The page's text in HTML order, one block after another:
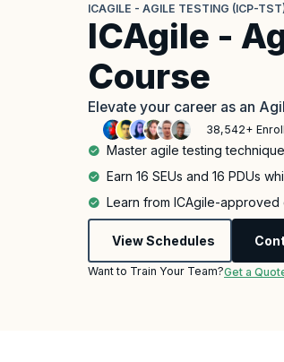
ICAGILE - AGILE TESTING (ICP-
ICAgile -
Course
Elevate your career as an
38,542+
Master agile testing
Earn 16 SEUs and 16 PDUs
Learn from ICAgile-
View Schedules
Want to Train Your Team?Get a